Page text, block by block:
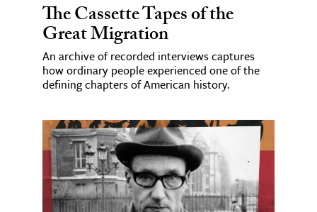
The Cassette Tapes of the
Great Migration
An archive of recorded interviews captures
how ordinary people experienced one of the
defining chapters of American history.